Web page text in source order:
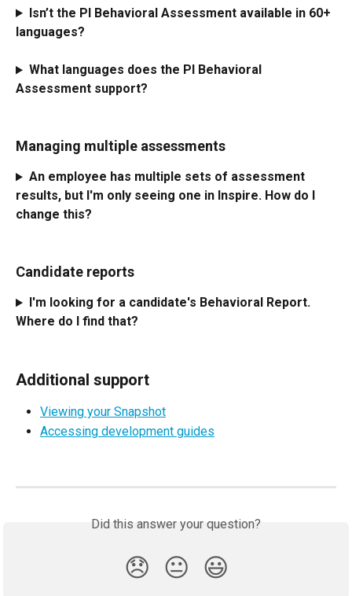
Isn’t the PI Behavioral Assessment available in 60+
languages?
What languages does the PI Behavioral
Assessment support?
Managing multiple assessments
An employee has multiple sets of assessment
results, but I'm only seeing one in Inspire. How do I
change this?
Candidate reports
I'm looking for a candidate's Behavioral Report.
Where do I find that?
Additional support
Viewing your Snapshot
Accessing development guides
Did this answer your question?
😞 😐 😃